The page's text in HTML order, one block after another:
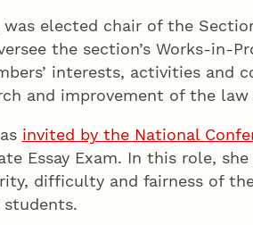
was elected chair of the
the section’s Works-in-
interests, activities and
and improvement of the
invited by the National
Essay Exam. In this role,
difficulty and fairness of
students.